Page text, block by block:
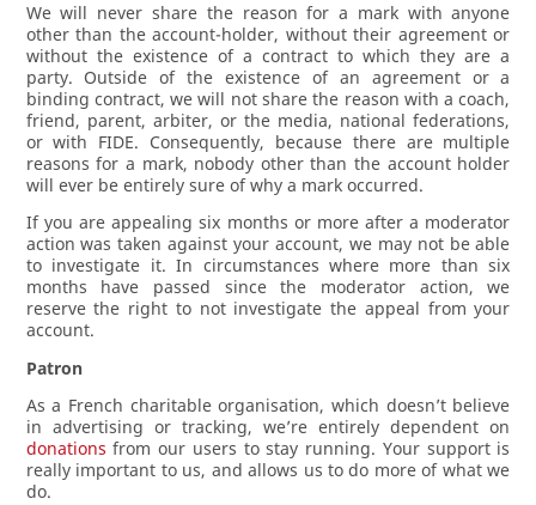
We will never share the reason for a mark with anyone
other than the account-holder, without their agreement or
without the existence of a contract to which they are a
party. Outside of the existence of an agreement or a
binding contract, we will not share the reason with a coach,
friend, parent, arbiter, or the media, national federations,
or with FIDE. Consequently, because there are multiple
reasons for a mark, nobody other than the account holder
will ever be entirely sure of why a mark occurred.
If you are appealing six months or more after a moderator
action was taken against your account, we may not be able
to investigate it. In circumstances where more than six
months have passed since the moderator action, we
reserve the right to not investigate the appeal from your
account.
Patron
As a French charitable organisation, which doesn’t believe
in advertising or tracking, we’re entirely dependent on
donations from our users to stay running. Your support is
really important to us, and allows us to do more of what we
do.